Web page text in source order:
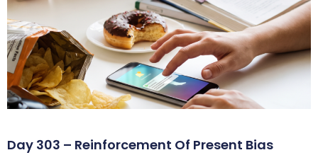
Day 303 – Reinforcement Of Present Bias